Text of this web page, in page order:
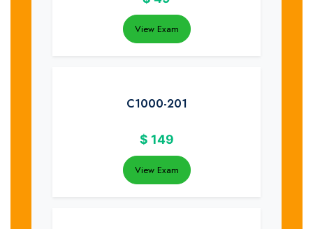
View Exam
C1000-201
$ 149
View Exam